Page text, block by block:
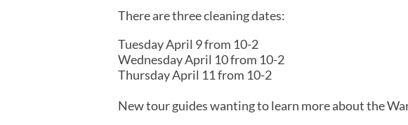
There are three cleaning dates:
Tuesday April 9 from 10-2
Wednesday April 10 from 10-2
Thursday April 11 from 10-2
New tour guides wanting to learn more about the